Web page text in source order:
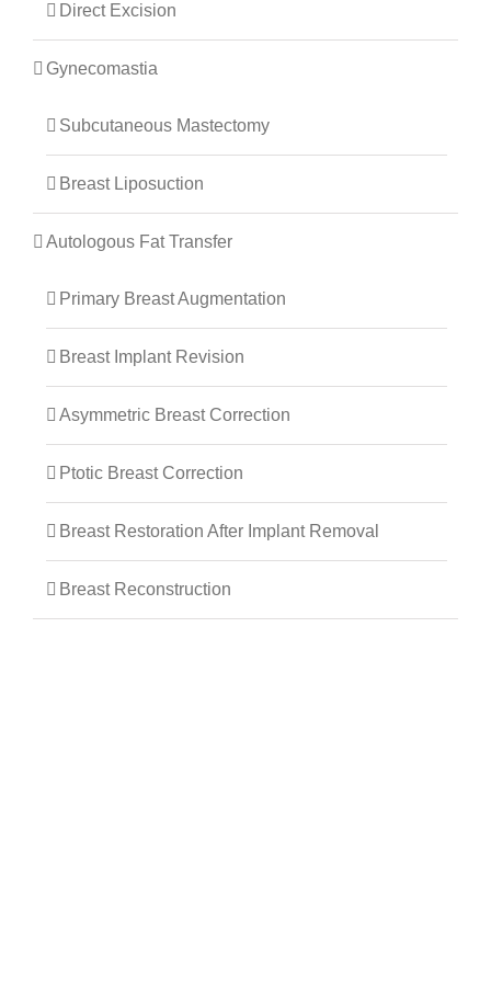
Direct Excision
Gynecomastia
Subcutaneous Mastectomy
Breast Liposuction
Autologous Fat Transfer
Primary Breast Augmentation
Breast Implant Revision
Asymmetric Breast Correction
Ptotic Breast Correction
Breast Restoration After Implant Removal
Breast Reconstruction